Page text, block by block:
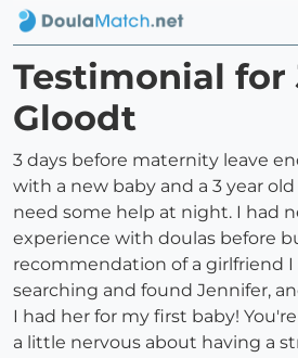
Testimonial for
Gloodt
3 days before maternity leave
with a new baby and a 3 year
need some help at night. I had
experience with doulas before
recommendation of a girlfriend
searching and found Jennifer,
I had her for my first baby!
a little nervous about having a